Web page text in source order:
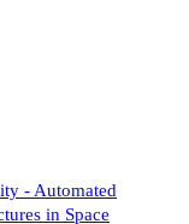
- Automated
in Space